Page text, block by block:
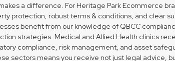
a difference. For Heritage Park Ecommerce
protection, robust terms & conditions, and clear
benefit from our knowledge of QBCC
strategies. Medical and Allied Health clinics
compliance, risk management, and asset
sectors means you receive not just legal advice,